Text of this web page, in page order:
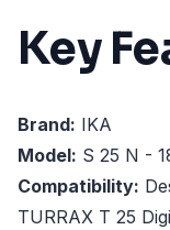
Key
Brand: IKA
Model: S 25 N -
Compatibility:
TURRAX T 25